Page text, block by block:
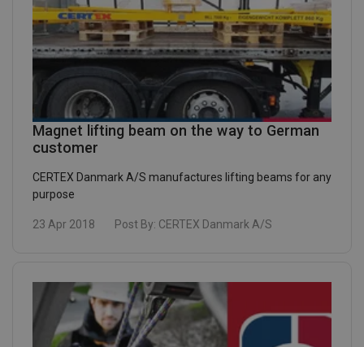
Magnet lifting beam on the way to German
customer
CERTEX Danmark A/S manufactures lifting beams for any
purpose
23 Apr 2018 Post By: CERTEX Danmark A/S